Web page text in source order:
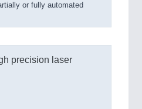
or fully automated
precision laser